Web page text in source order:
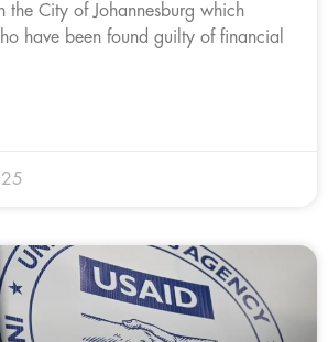
the City of Johannesburg which
have been found guilty of financial